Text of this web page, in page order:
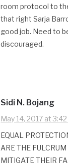
room protocol to
that right Sarja
good job. Need to
discouraged.
Sidi N. Bojang
May 14, 2017 at
EQUAL
ARE THE
MITIGATE THEIR